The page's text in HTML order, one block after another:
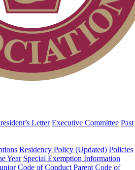
Letter Executive Committee Past
Residency Policy (Updated) Policies
Year Special Exemption Information
Code of Conduct Parent Code of